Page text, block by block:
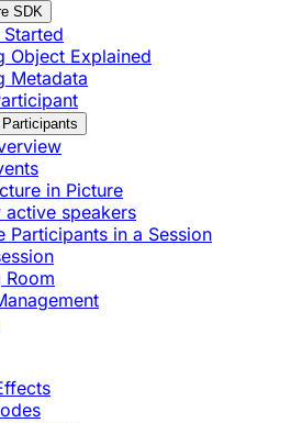
SDK
Object Explained
Metadata
Participants
in Picture
active speakers
Participants in a Session
Room